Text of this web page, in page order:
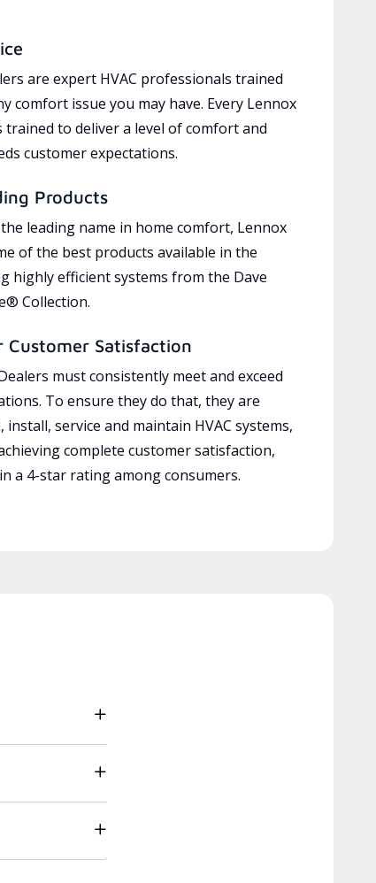
are expert HVAC professionals trained
comfort issue you may have. Every Lennox
trained to deliver a level of comfort and
customer expectations.
Products
leading name in home comfort, Lennox
of the best products available in the
highly efficient systems from the Dave
Collection.
Customer Satisfaction
must consistently meet and exceed
To ensure they do that, they are
service and maintain HVAC systems,
complete customer satisfaction,
a 4-star rating among consumers.